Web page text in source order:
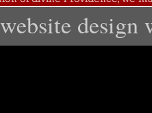
website design